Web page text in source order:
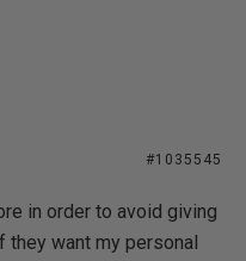
#1035545
in order to avoid giving
they want my personal